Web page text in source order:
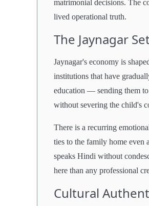
matrimonial decisions. The
lived operational truth.
The Jaynagar
Jaynagar's economy is
institutions that have
education — sending them
without severing the child's
There is a recurring
ties to the family home even
speaks Hindi without
here than any professional
Cultural